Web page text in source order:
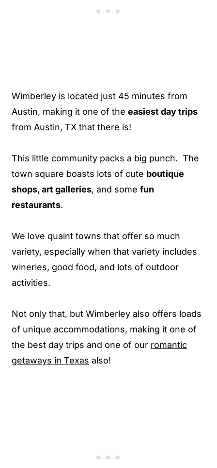
Wimberley is located just 45 minutes from
Austin, making it one of the easiest day trips
from Austin, TX that there is!
This little community packs a big punch. The
town square boasts lots of cute boutique
shops, art galleries, and some fun
restaurants.
We love quaint towns that offer so much
variety, especially when that variety includes
wineries, good food, and lots of outdoor
activities.
Not only that, but Wimberley also offers loads
of unique accommodations, making it one of
the best day trips and one of our romantic
getaways in Texas also!